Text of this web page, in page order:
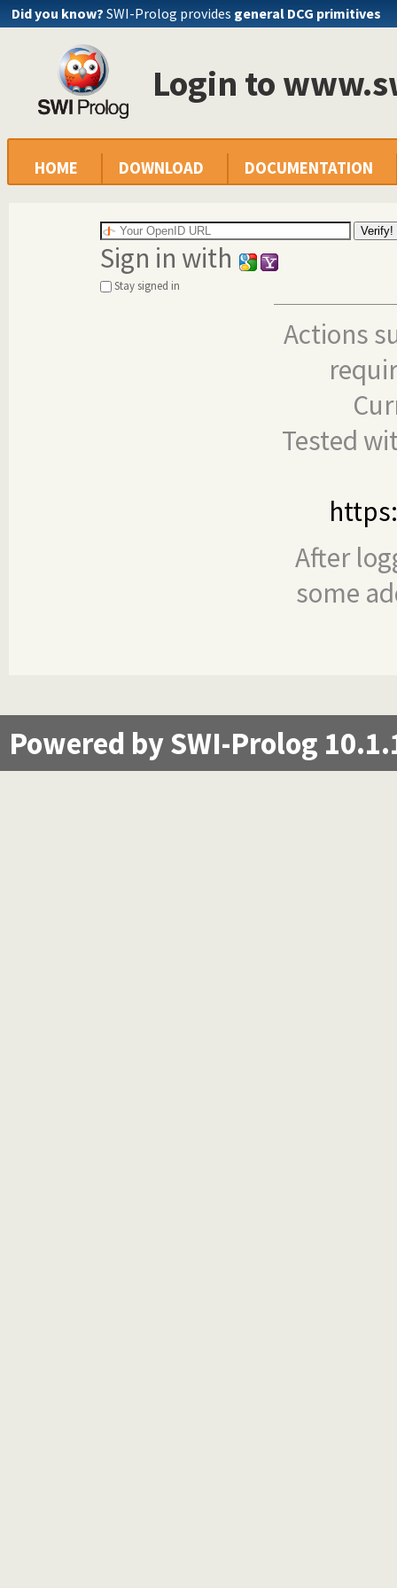
Did you know? SWI-Prolog provides general DCG primitives
Login to
HOME DOWNLOAD DOCUMENTATION
Sign in with
Stay signed in
Actions
Tested
After
some
Powered by SWI-Prolog